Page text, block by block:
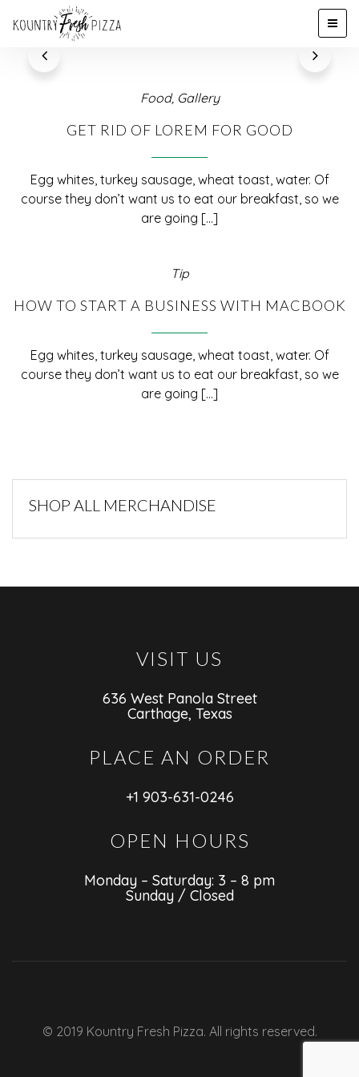
Food, Gallery
GET RID OF LOREM FOR GOOD
Egg whites, turkey sausage, wheat toast, water. Of
course they don’t want us to eat our breakfast, so we
are going [...]
Tip
HOW TO START A BUSINESS WITH MACBOOK
Egg whites, turkey sausage, wheat toast, water. Of
course they don’t want us to eat our breakfast, so we
are going [...]
SHOP ALL MERCHANDISE
VISIT US
636 West Panola Street
Carthage, Texas
PLACE AN ORDER
+1 903-631-0246
OPEN HOURS
Monday – Saturday: 3 – 8 pm
Sunday / Closed
© 2019 Kountry Fresh Pizza. All rights reserved.